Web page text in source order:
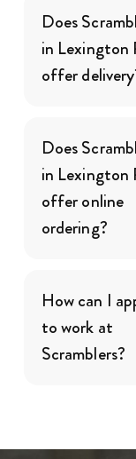
Does
in Lexington
offer
Does
in Lexington
offer online
ordering?
How can I
to work at
Scramblers?